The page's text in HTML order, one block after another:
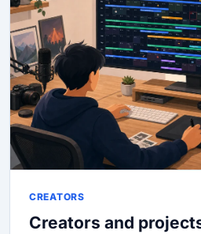
CREATORS
Creators and